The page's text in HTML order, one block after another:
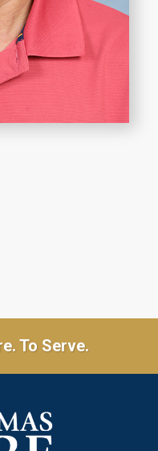
To Serve.